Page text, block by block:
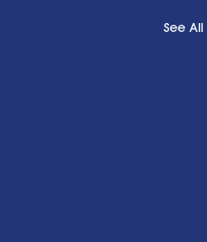
See All